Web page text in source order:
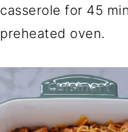
casserole for 45
preheated oven.